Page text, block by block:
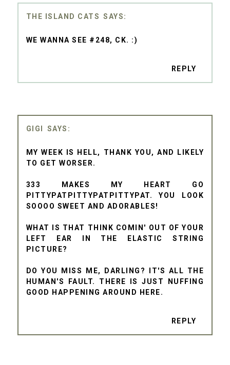
THE ISLAND CATS
WE WANNA SEE #248, CK. :)
REPLY
GIGI
MY WEEK IS HELL, THANK YOU, AND LIKELY
TO GET WORSER.
333 MAKES MY HEART GO
PITTYPATPITTYPATPITTYPAT. YOU LOOK
SOOOO SWEET AND ADORABLES!
WHAT IS THAT THINK COMIN' OUT OF YOUR
LEFT EAR IN THE ELASTIC STRING
PICTURE?
DO YOU MISS ME, DARLING? IT'S ALL THE
HUMAN'S FAULT. THERE IS JUST NUFFING
GOOD HAPPENING AROUND HERE.
REPLY